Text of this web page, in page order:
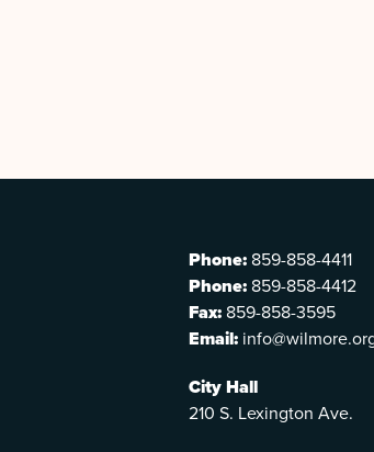
Phone: 859-858-4411
Phone: 859-858-4412
Fax: 859-858-3595
Email:
City Hall
210 S. Lexington Ave.